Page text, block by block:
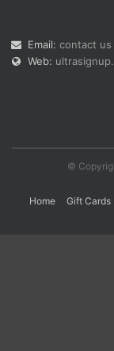
Email: contact us
Web:
©
Home Gift Cards